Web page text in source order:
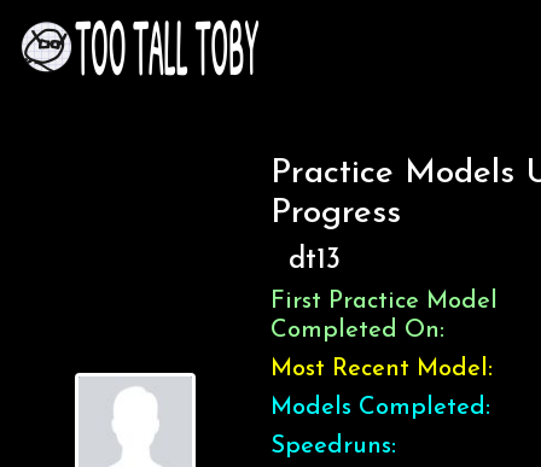
Practice Models
Progress
dt13
First Practice Model
Completed On:
Most Recent Model:
Models Completed:
Speedruns: